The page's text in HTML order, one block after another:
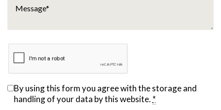
By using this form you agree with the storage and
handling of your data by this website. *